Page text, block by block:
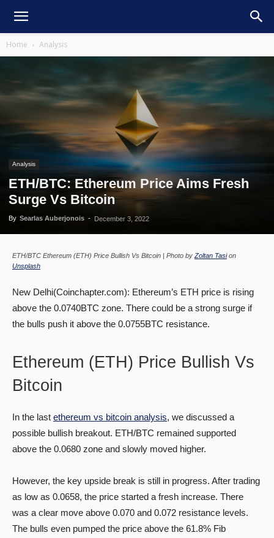
Home Analysis
Analysis
ETH/BTC: Ethereum Price Aims Fresh
Surge Vs Bitcoin
By Searlas Auberjonois - December 3, 2022
ETH/BTC Ethereum (ETH) Price Bullish Vs Bitcoin | Photo by Zoltan Tasion
Unsplash
New Delhi(Coinchapter.com): Ethereum’s ETH price is rising
above the 0.0740BTC zone. There could be a strong surge if
the bulls push it above the 0.0755BTC resistance.
Ethereum (ETH) Price Bullish Vs
Bitcoin
In the last ethereum vs bitcoin analysis, we discussed a
possible bullish breakout. ETH/BTC remained supported
above the 0.0680 zone and slowly moved higher.
However, the key upside break is still in progress. After trading
as low as 0.0658, the price started a fresh increase. There
was a clear move above 0.070 and 0.072 resistance levels.
The bulls even pumped the price above the 61.8% Fib